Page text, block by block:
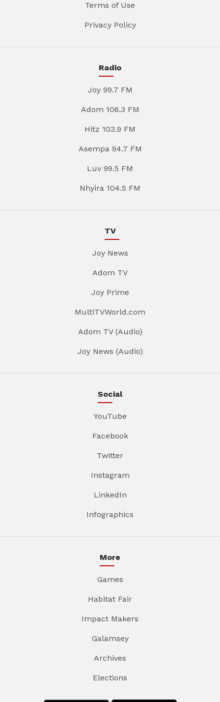
Terms of Use
Privacy Policy
Radio
Joy 99.7 FM
Adom 106.3 FM
Hitz 103.9 FM
Asempa 94.7 FM
Luv 99.5 FM
Nhyira 104.5 FM
TV
Joy News
Adom TV
Joy Prime
MultiTVWorld.com
Adom TV (Audio)
Joy News (Audio)
Social
YouTube
Facebook
Twitter
Instagram
LinkedIn
Infographics
More
Games
Habitat Fair
Impact Makers
Galamsey
Archives
Elections